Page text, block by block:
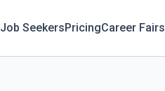
Job SeekersPricingCareer Fairs